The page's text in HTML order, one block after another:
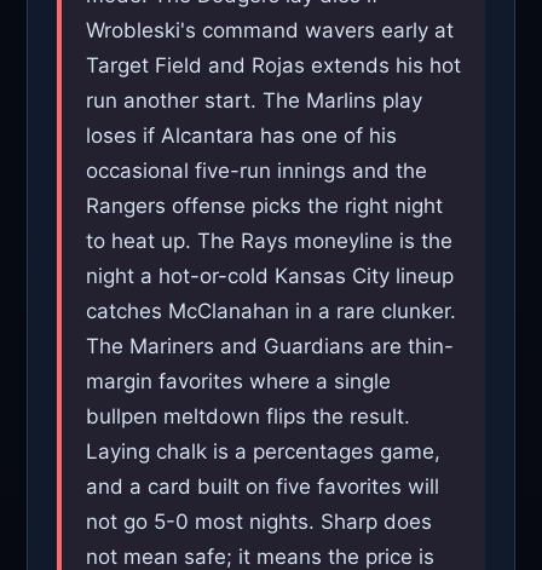
Wrobleski's command wavers early at
Target Field and Rojas extends his hot
run another start. The Marlins play
loses if Alcantara has one of his
occasional five-run innings and the
Rangers offense picks the right night
to heat up. The Rays moneyline is the
night a hot-or-cold Kansas City lineup
catches McClanahan in a rare clunker.
The Mariners and Guardians are thin-
margin favorites where a single
bullpen meltdown flips the result.
Laying chalk is a percentages game,
and a card built on five favorites will
not go 5-0 most nights. Sharp does
not mean safe; it means the price is